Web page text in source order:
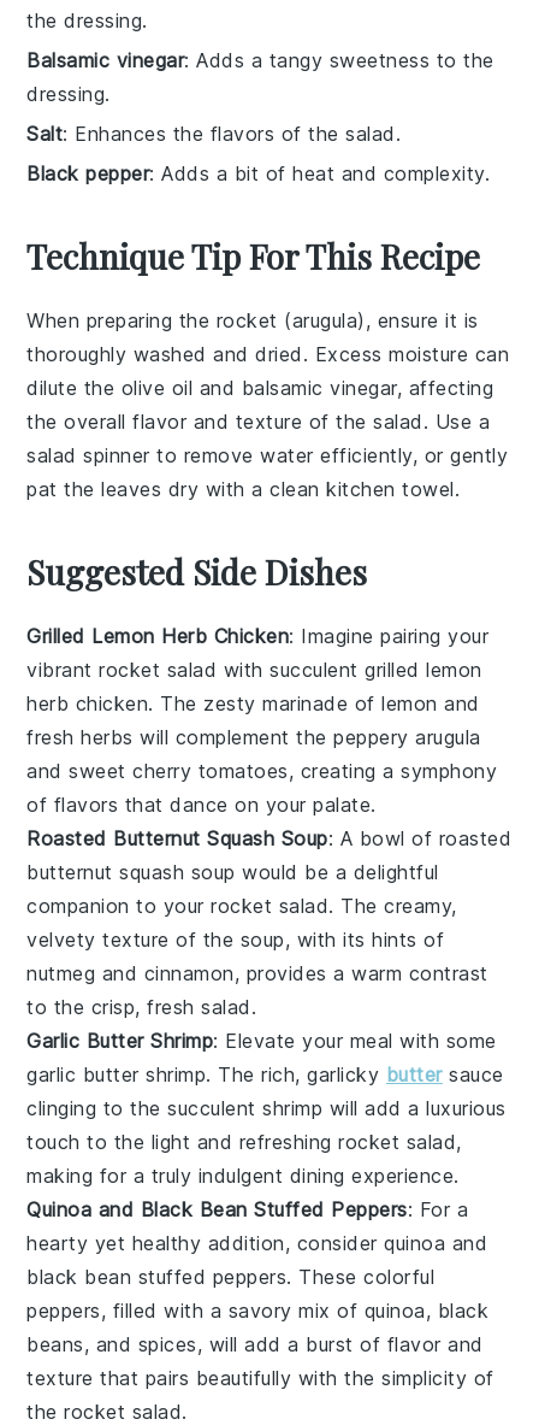
the dressing.
Balsamic vinegar: Adds a tangy sweetness to the
dressing.
Salt: Enhances the flavors of the salad.
Black pepper: Adds a bit of heat and complexity.
Technique Tip For This Recipe
When preparing the rocket (arugula), ensure it is
thoroughly washed and dried. Excess moisture can
dilute the olive oil and balsamic vinegar, affecting
the overall flavor and texture of thesalad . Use a
salad spinner to remove water efficiently, or gently
pat the leaves dry with a clean kitchen towel.
Suggested Side Dishes
Grilled Lemon Herb Chicken: Imagine pairing your
vibrantrocket salad with succulentgrilled lemon
herb chicken. The zesty marinade of lemon and
fresh herbs will complement the peppery arugula
and sweet cherry tomatoes, creating a symphony
of flavors that dance on your palate.
Roasted Butternut Squash Soup: A bowl of roasted
butternut squash soup would be a delightful
companion to yourrocket salad. The creamy,
velvety texture of the soup, with its hints of
nutmeg and cinnamon, provides a warm contrast
to the crisp, fresh salad.
Garlic Butter Shrimp: Elevate your meal with some
garlic butter shrimp. The rich, garlicky buttersauce
clinging to the succulent shrimp will add a luxurious
touch to the light and refreshingrocket salad,
making for a truly indulgent dining experience.
Quinoa and Black Bean Stuffed Peppers: For a
hearty yet healthy addition, considerquinoa and
black bean stuffed peppers. These colorful
peppers, filled with a savory mix of quinoa, black
beans, and spices, will add a burst of flavor and
texture that pairs beautifully with the simplicity of
therocket salad.